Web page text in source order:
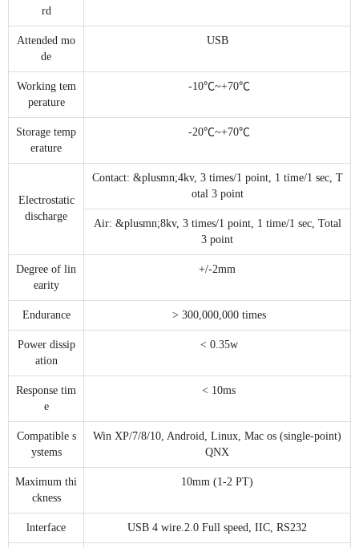
rd
Attended mo
de
USB
Working tem
perature
-10℃~+70℃
Storage temp
erature
-20℃~+70℃
Electrostatic
discharge
Contact: &plusmn;4kv, 3 times/1 point, 1 time/1 sec, T
otal 3 point
Air: &plusmn;8kv, 3 times/1 point, 1 time/1 sec, Total
3 point
Degree of lin
earity
+/-2mm
Endurance > 300,000,000 times
Power dissip
ation
< 0.35w
Response tim
e
< 10ms
Compatible s
ystems
Win XP/7/8/10, Android, Linux, Mac os (single-point)
QNX
Maximum thi
ckness
10mm (1-2 PT)
lnterface USB 4 wire.2.0 Full speed, IIC, RS232